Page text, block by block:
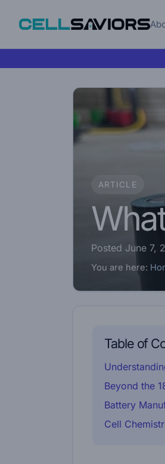
ARTICLE
Posted June 7,
You are here:
Table of
Beyond the
Battery
Cell